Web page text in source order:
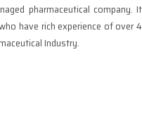
pharmaceutical company. It
have rich experience of over 4
Industry.